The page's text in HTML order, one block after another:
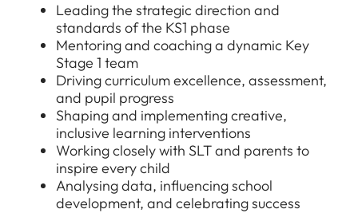
Leading the strategic direction and
standards of the KS1 phase
Mentoring and coaching a dynamic Key
Stage 1 team
Driving curriculum excellence, assessment,
and pupil progress
Shaping and implementing creative,
inclusive learning interventions
Working closely with SLT and parents to
inspire every child
Analysing data, influencing school
development, and celebrating success